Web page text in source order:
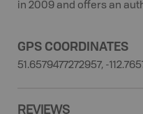
in 2009 and offers an
GPS COORDINATES
51.6579477272957, -
REVIEWS